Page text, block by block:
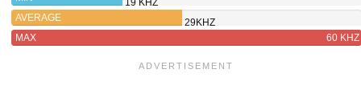
AVERAGE
29KHZ
MAX
60 KHZ